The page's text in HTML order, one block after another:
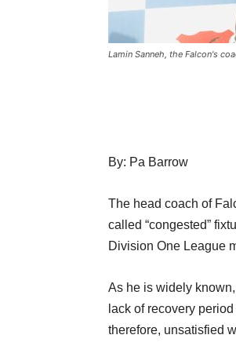
Lamin Sanneh, the Falcon's
By: Pa Barrow
The head coach of
called “congested”
Division One League
As he is widely
lack of recovery
therefore, unsatisfied